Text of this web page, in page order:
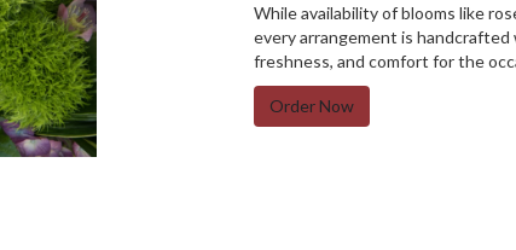
While availability of blooms like
every arrangement is
freshness, and comfort for the
Order Now